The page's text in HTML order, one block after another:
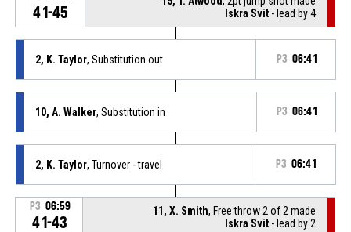
41-45
Iskra Svit - lead by 4
2, K. Taylor, Substitution out P3 06:41
10, A. Walker, Substitution in P3 06:41
2, K. Taylor, Turnover - travel P3 06:41
P3 06:59
41-43
11, X. Smith, Free throw 2 of 2 made
Iskra Svit - lead by 2